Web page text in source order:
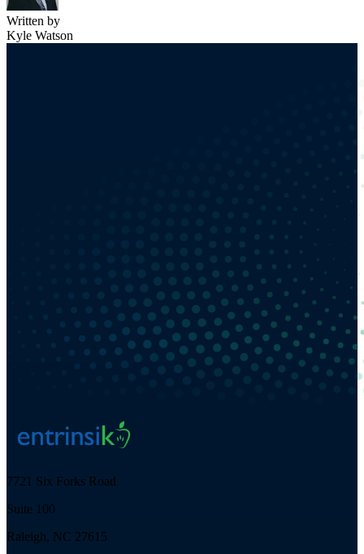
Written by
Kyle Watson
7721 Six Forks Road
Suite 100
Raleigh, NC 27615